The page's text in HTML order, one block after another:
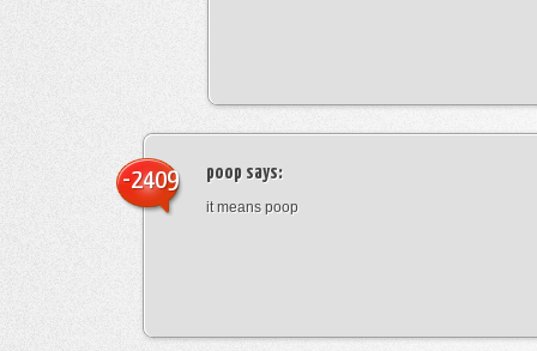
poop says:
it means poop
-2409